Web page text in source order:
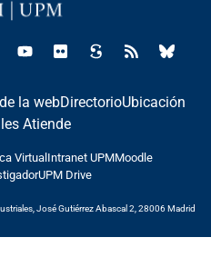
la webDirectorioUbicación
Atiende
VirtualIntranet UPMMoodle
UPM Drive
José Gutiérrez Abascal 2, 28006 Madrid